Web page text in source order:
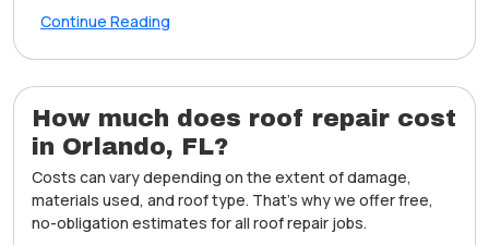
Continue Reading
How much does roof repair cost
in Orlando, FL?
Costs can vary depending on the extent of damage,
materials used, and roof type. That’s why we offer free,
no-obligation estimates for all roof repair jobs.